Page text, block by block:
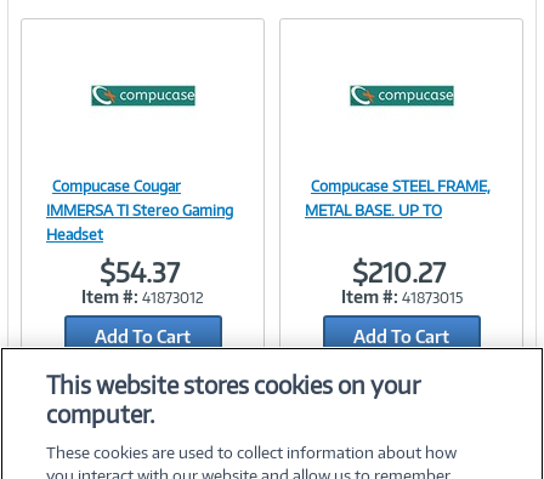
Image
Link
Compucase Cougar
IMMERSA TI Stereo Gaming
Headset
$54.37
Item #: 41873012
Add To Cart
Add to Quicklist
Image
Link
Compucase STEEL FRAME,
METAL BASE. UP TO
$210.27
Item #: 41873015
Add To Cart
Add to Quicklist
This website stores cookies on your
computer.
These cookies are used to collect information about how